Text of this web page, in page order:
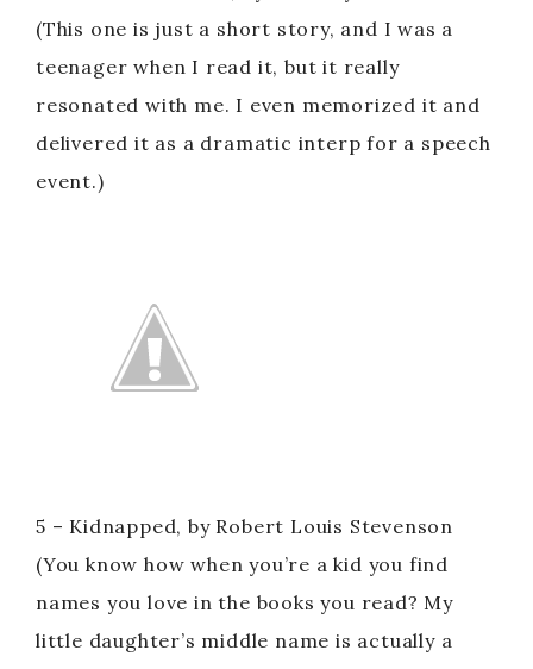
(This one is just a short story, and I was a
teenager when I read it, but it really
resonated with me. I even memorized it and
delivered it as a dramatic interp for a speech
event.)
5 – Kidnapped, by Robert Louis Stevenson
(You know how when you’re a kid you find
names you love in the books you read? My
little daughter’s middle name is actually a